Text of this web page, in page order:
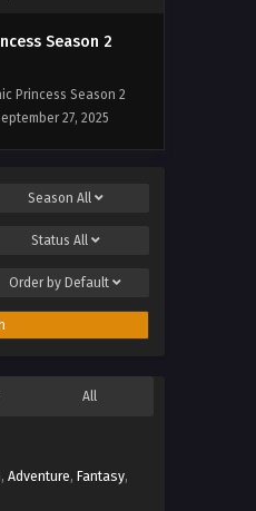
Season 2
Princess Season 2
27, 2025
27, 2025
Season 2
Princess Season 2
27, 2025
Season All
Status All
Order by Default
All
, Adventure, Fantasy,